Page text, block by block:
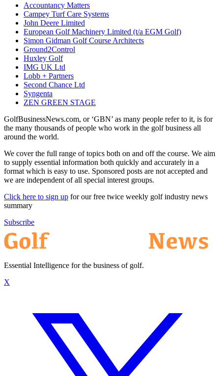
Accountancy Matters
Campey Turf Care Systems
John Deere Limited
European Golf Machinery Limited (t/a EGM Golf)
Simon Gidman Golf Course Architects
Ground2Control
Huxley Golf
IMG UK Ltd
Lobb + Partners
Second Chance Ltd
Syngenta
ZEN GREEN STAGE
GolfBusinessNews.com, or ‘GBN’ as many people refer to it, is for
the many thousands of people who work in the golf business all
around the world.
We cover the full range of topics both on and off the course. We aim
to supply essential information both quickly and accurately in a
format which is easy to use. Sponsored posts are not accepted and
we are independent of all special interest groups.
Click here to sign up for our free twice weekly golf industry news
summary
Subscribe
Essential Intelligence for the business of golf.
X